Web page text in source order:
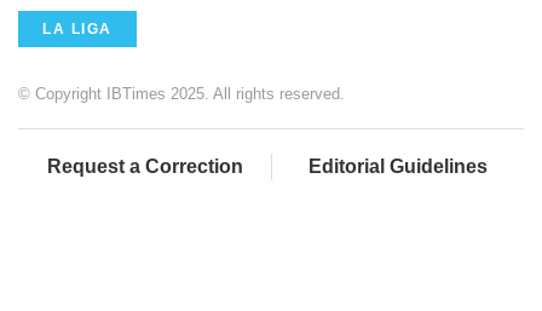
LA LIGA
© Copyright IBTimes 2025. All rights reserved.
Request a Correction Editorial Guidelines